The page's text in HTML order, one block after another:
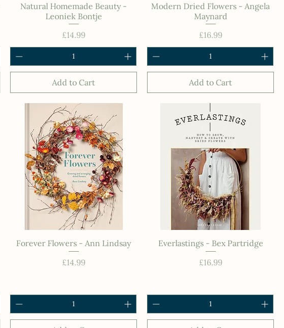
Natural Homemade Beauty -
Leoniek Bontje
Price
£14.99
Add to Cart
Modern Dried Flowers - Angela
Maynard
Price
£16.99
Add to Cart
Forever Flowers - Ann Lindsay
Price
£14.99
Everlastings - Bex Partridge
Price
£16.99